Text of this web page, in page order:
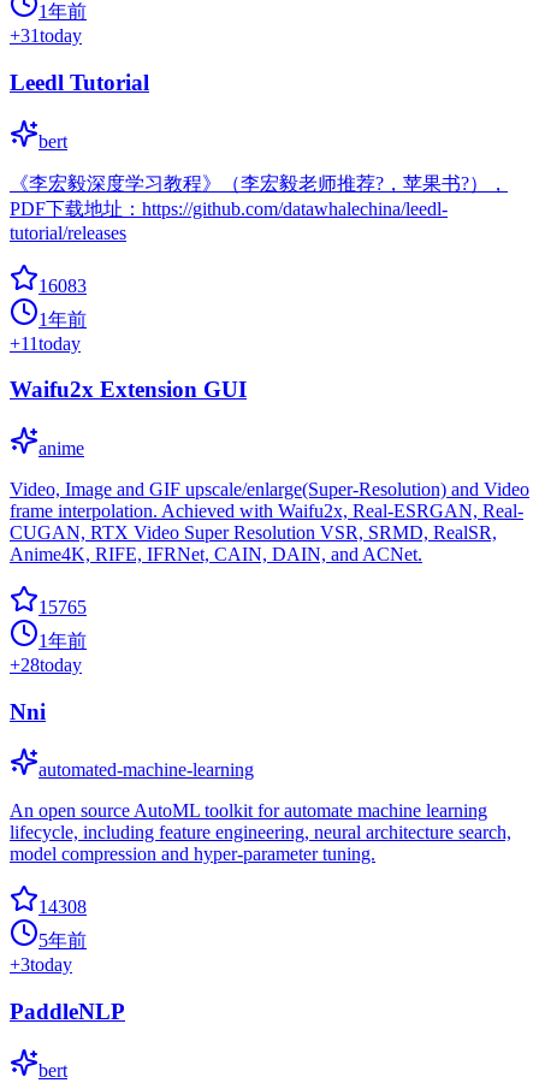
1年前
+31today
Leedl Tutorial
bert
《李宏毅深度学习教程》（李宏毅老师推荐?，苹果书?），
PDF下载地址：https://github.com/datawhalechina/leedl-
tutorial/releases
16083
1年前
+11today
Waifu2x Extension GUI
anime
Video, Image and GIF upscale/enlarge(Super-Resolution) and Video
frame interpolation. Achieved with Waifu2x, Real-ESRGAN, Real-
CUGAN, RTX Video Super Resolution VSR, SRMD, RealSR,
Anime4K, RIFE, IFRNet, CAIN, DAIN, and ACNet.
15765
1年前
+28today
Nni
automated-machine-learning
An open source AutoML toolkit for automate machine learning
lifecycle, including feature engineering, neural architecture search,
model compression and hyper-parameter tuning.
14308
5年前
+3today
PaddleNLP
bert